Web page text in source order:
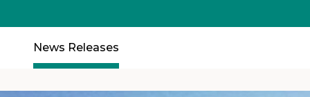
News Releases